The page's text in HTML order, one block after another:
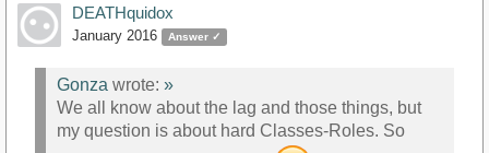
DEATHquidox
January 2016 Answer ✓
Gonza wrote: »
We all know about the lag and those things, but
my question is about hard Classes-Roles. So